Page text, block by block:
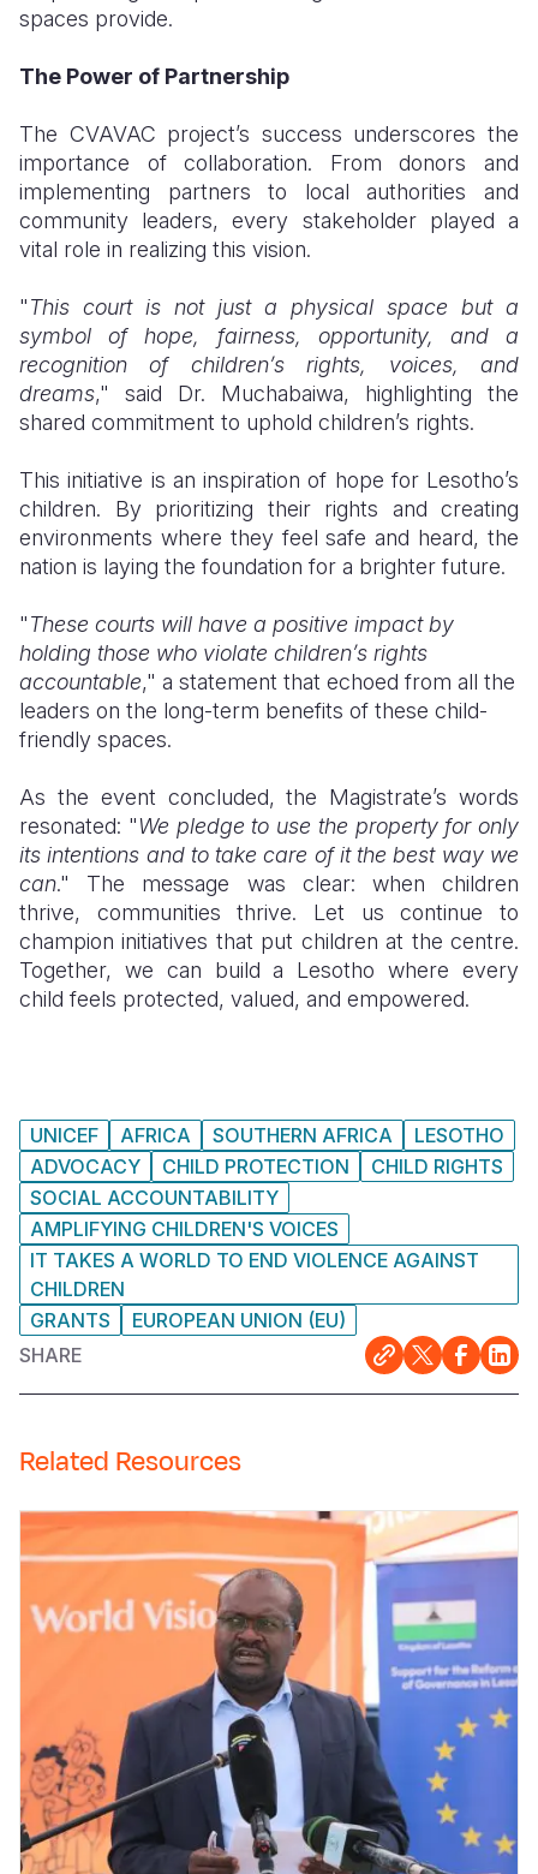
spaces provide.
The Power of Partnership
The CVAVAC project’s success underscores the
importance of collaboration. From donors and
implementing partners to local authorities and
community leaders, every stakeholder played a
vital role in realizing this vision.
"This court is not just a physical space but a
symbol of hope, fairness, opportunity, and a
recognition of children’s rights, voices, and
dreams," said Dr. Muchabaiwa, highlighting the
shared commitment to uphold children’s rights.
This initiative is an inspiration of hope for Lesotho’s
children. By prioritizing their rights and creating
environments where they feel safe and heard, the
nation is laying the foundation for a brighter future.
"These courts will have a positive impact by
holding those who violate children’s rights
accountable," a statement that echoed from all the
leaders on the long-term benefits of these child-
friendly spaces.
As the event concluded, the Magistrate’s words
resonated: "We pledge to use the property for only
its intentions and to take care of it the best way we
can." The message was clear: when children
thrive, communities thrive. Let us continue to
champion initiatives that put children at the centre.
Together, we can build a Lesotho where every
child feels protected, valued, and empowered.
UNICEF AFRICA SOUTHERN AFRICA
LESOTHO
ADVOCACY
CHILD PROTECTION
CHILD RIGHTS
SOCIAL ACCOUNTABILITY
AMPLIFYING CHILDREN'S VOICES
IT TAKES A WORLD TO END VIOLENCE AGAINST
CHILDREN
GRANTS
EUROPEAN UNION (EU)
SHARE
Related Resources